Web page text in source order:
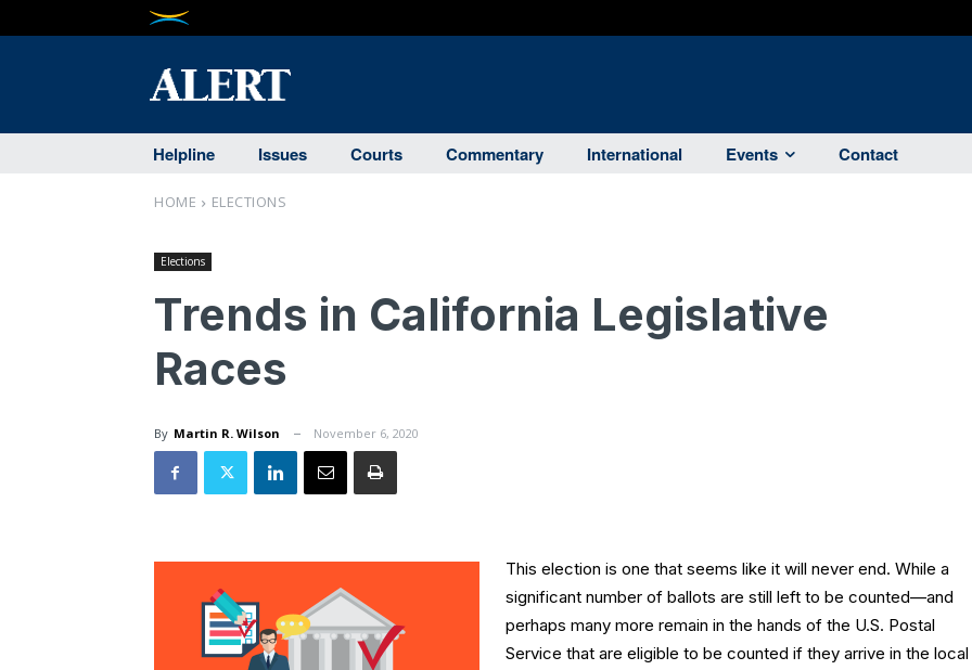
Helpline Issues Courts Commentary International Events Contact
HOME ELECTIONS
Elections
Trends in California Legislative
Races
By Martin R. Wilson November 6, 2020
This election is one that seems like it will never end. While a
significant number of ballots are still left to be counted—and
perhaps many more remain in the hands of the U.S. Postal
Service that are eligible to be counted if they arrive in the local